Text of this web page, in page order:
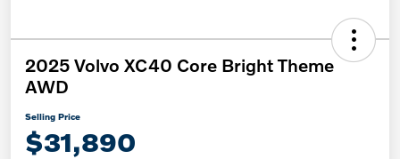
2025 Volvo XC40 Core Bright Theme
AWD
Selling Price
$31,890